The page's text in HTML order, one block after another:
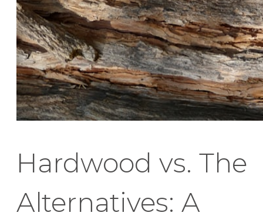
Hardwood vs. The
Alternatives: A